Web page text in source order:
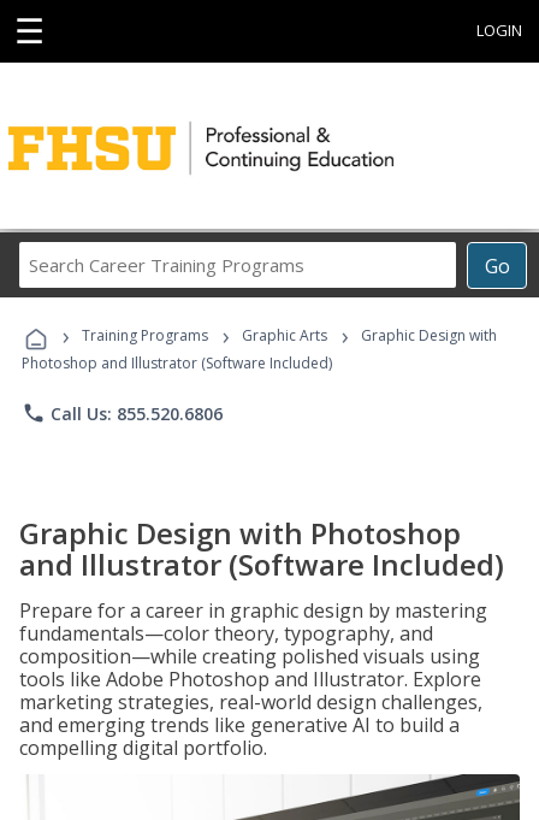
☰ LOGIN
Go
Career
Programs
› Training Programs › Graphic Arts ›
Graphic Design with
Photoshop and Illustrator (Software Included)
phone Call Us: 855.520.6806
Graphic Design with Photoshop
and Illustrator (Software Included)
Prepare for a career in graphic design by mastering
fundamentals—color theory, typography, and
composition—while creating polished visuals using
tools like Adobe Photoshop and Illustrator. Explore
marketing strategies, real-world design challenges,
and emerging trends like generative AI to build a
compelling digital portfolio.